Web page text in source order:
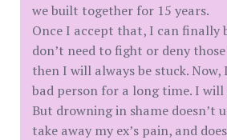
we built together for 15 years.
Once I accept that, I can finally
don’t need to fight or deny
then I will always be stuck. Now,
bad person for a long time. I
But drowning in shame doesn’t
take away my ex’s pain, and